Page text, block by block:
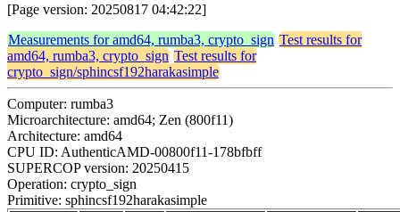
[Page version: 20250817 04:42:22]
Measurements for amd64, rumba3, crypto_sign Test results for
amd64, rumba3, crypto_sign Test results for
crypto_sign/sphincsf192harakasimple
Computer: rumba3
Microarchitecture: amd64; Zen (800f11)
Architecture: amd64
CPU ID: AuthenticAMD-00800f11-178bfbff
SUPERCOP version: 20250415
Operation: crypto_sign
Primitive: sphincsf192harakasimple